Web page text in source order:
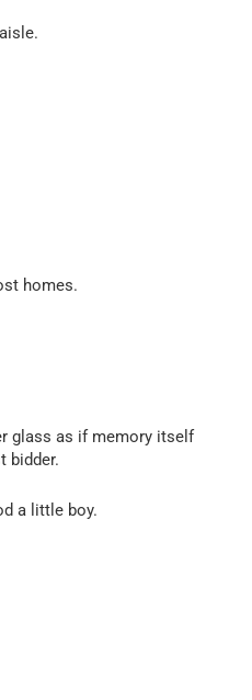
homes.
glass as if memory itself
bidder.
a little boy.